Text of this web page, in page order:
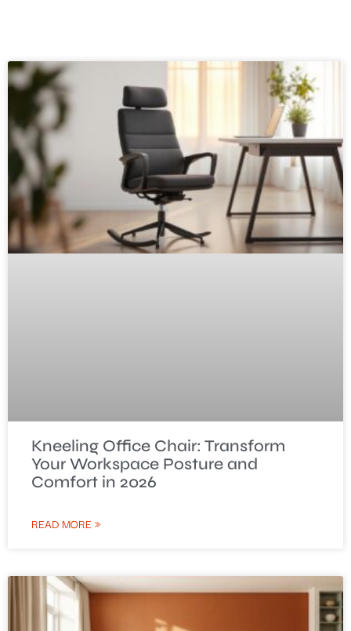
Kneeling Office Chair: Transform
Your Workspace Posture and
Comfort in 2026
READ MORE »